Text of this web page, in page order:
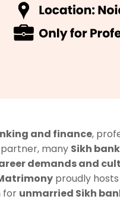
and finance,
many Sikh
demands and
proudly
for unmarried Sikh